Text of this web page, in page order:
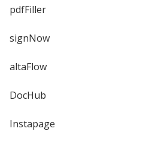
pdfFiller
signNow
altaFlow
DocHub
Instapage